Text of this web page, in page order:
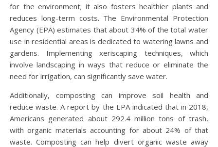
for the environment; it also fosters healthier plants and
reduces long-term costs. The Environmental Protection
Agency (EPA) estimates that about 34% of the total water
use in residential areas is dedicated to watering lawns and
gardens. Implementing xeriscaping techniques, which
involve landscaping in ways that reduce or eliminate the
need for irrigation, can significantly save water.
Additionally, composting can improve soil health and
reduce waste. A report by the EPA indicated that in 2018,
Americans generated about 292.4 million tons of trash,
with organic materials accounting for about 24% of that
waste. Composting can help divert organic waste away